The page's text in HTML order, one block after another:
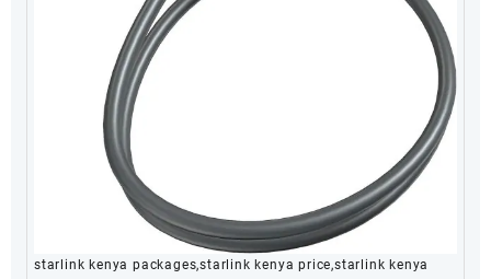
starlink kenya packages,starlink kenya price,starlink kenya